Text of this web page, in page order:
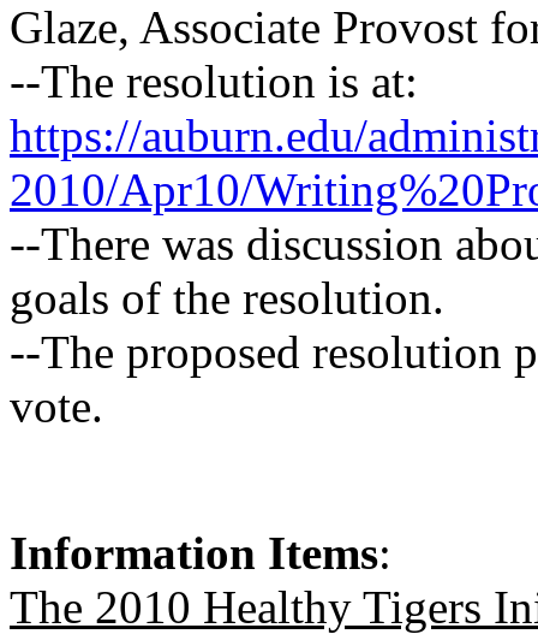
Glaze, Associate Provost
--The resolution is at:
https://auburn.edu/
2010/Apr10/
--There was discussion
goals of the resolution.
--The proposed resolution
vote.
Information Items:
The 2010 Healthy Tigers